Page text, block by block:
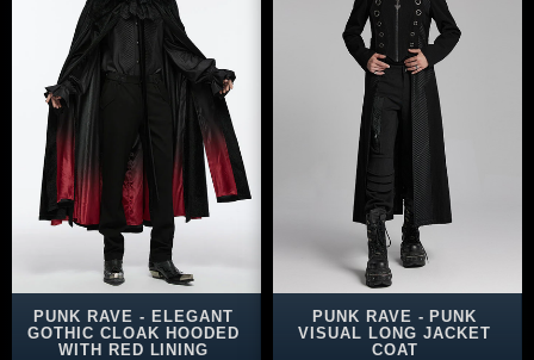
PUNK RAVE - ELEGANT
GOTHIC CLOAK HOODED
WITH RED LINING
PUNK RAVE - PUNK
VISUAL LONG JACKET
COAT